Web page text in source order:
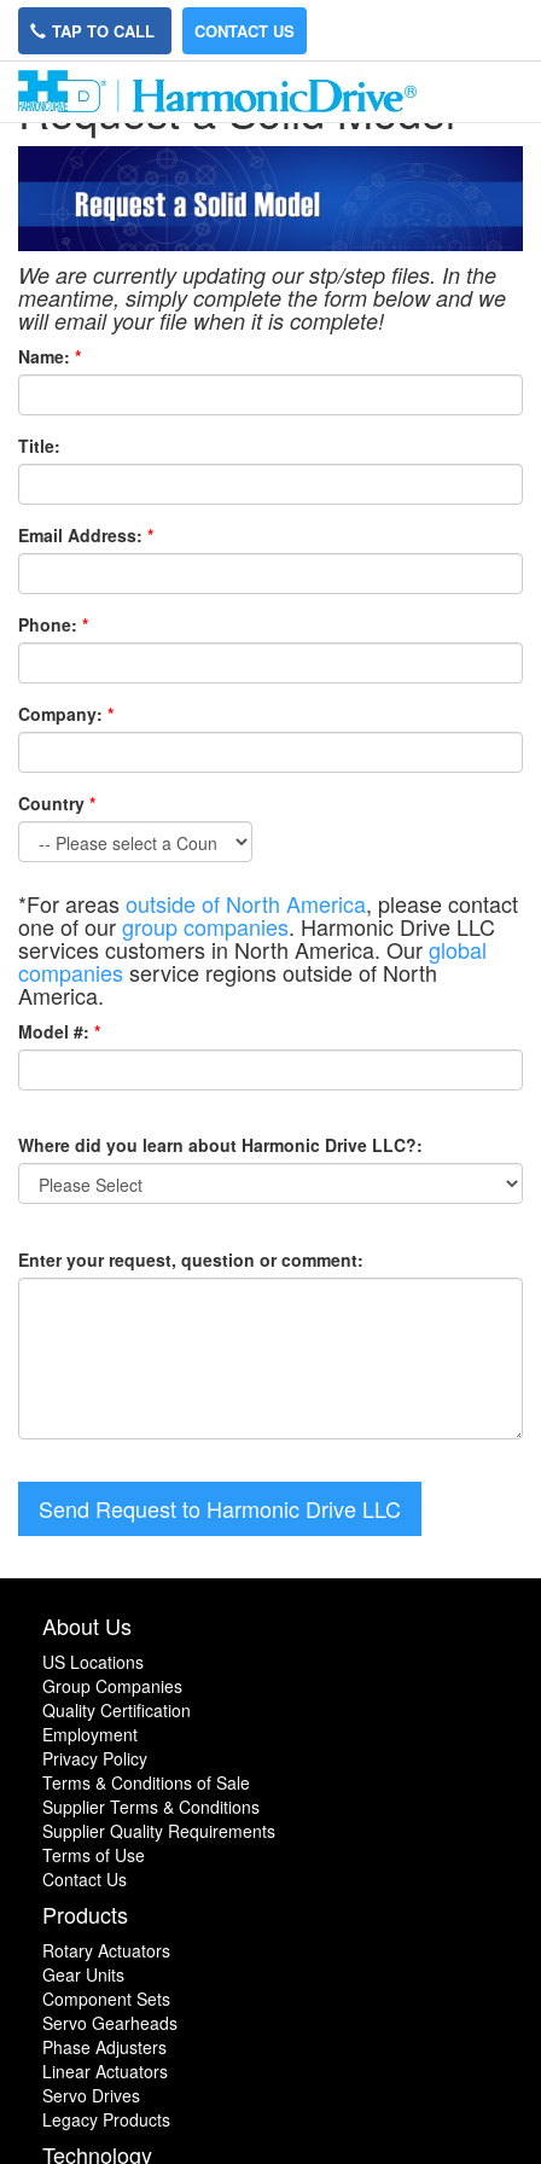
TAP TO CALL CONTACT US
Request a Solid Model
We are currently updating our stp/step files. In the
meantime, simply complete the form below and we
will email your file when it is complete!
Name: *
Title:
Email Address: *
Phone: *
Company: *
Country *
*For areasoutside of North America, please contact
one of ourgroup companies. Harmonic Drive LLC
services customers in North America. Ourglobal
companiesservice regions outside of North
America.
Model #: *
Where did you learn about Harmonic Drive LLC?:
Enter your request, question or comment:
Send Request to Harmonic Drive LLC
About Us
US Locations
Group Companies
Quality Certification
Employment
Privacy Policy
Terms & Conditions of Sale
Supplier Terms & Conditions
Supplier Quality Requirements
Terms of Use
Contact Us
Products
Rotary Actuators
Gear Units
Component Sets
Servo Gearheads
Phase Adjusters
Linear Actuators
Servo Drives
Legacy Products
Technology